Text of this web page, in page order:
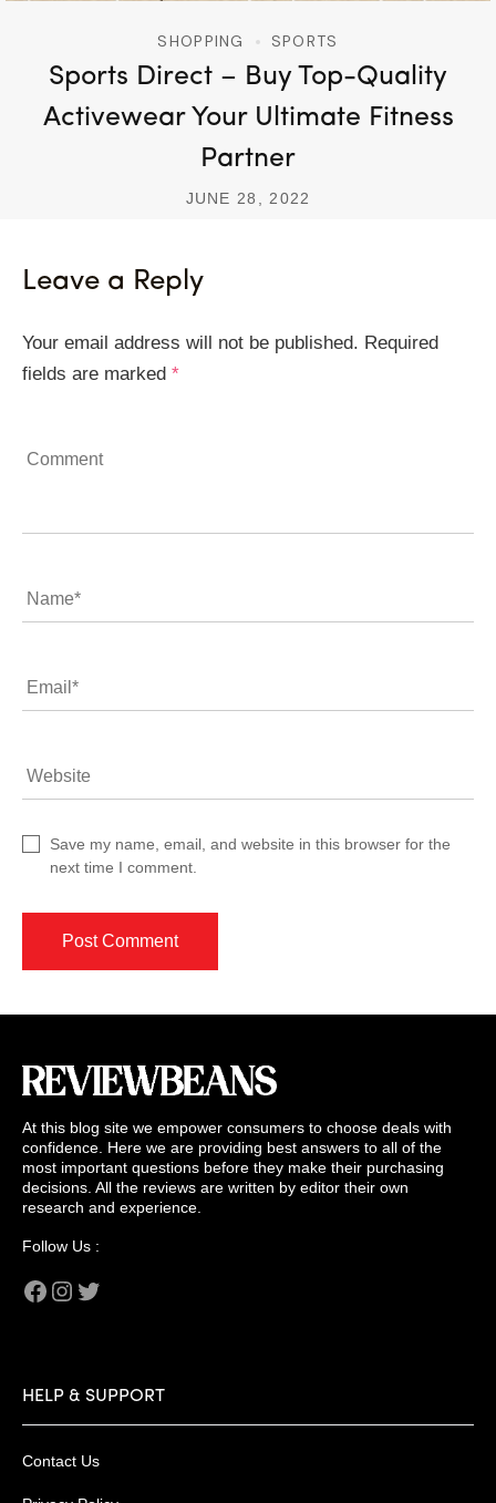
SHOPPING SPORTS
Sports Direct – Buy Top-Quality
Activewear Your Ultimate Fitness
Partner
JUNE 28, 2022
Leave a Reply
Your email address will not be published. Required
fields are marked *
Name*
Email*
Website
Save my name, email, and website in this browser for the
next time I comment.
At this blog site we empower consumers to choose deals with
confidence. Here we are providing best answers to all of the
most important questions before they make their purchasing
decisions. All the reviews are written by editor their own
research and experience.
Follow Us :
Facebook
Instagram
HELP & SUPPORT
Contact Us